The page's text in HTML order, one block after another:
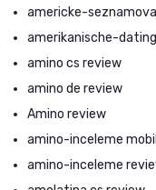
americke-
amerikanische-
amino cs review
amino de review
Amino review
amino-inceleme
amino-inceleme